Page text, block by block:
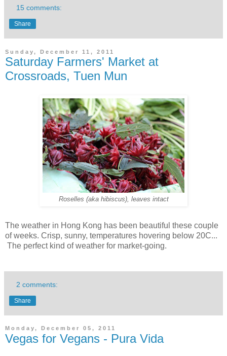
15 comments:
Share
Sunday, December 11, 2011
Saturday Farmers' Market at
Crossroads, Tuen Mun
Roselles (aka hibiscus), leaves intact
The weather in Hong Kong has been beautiful these couple
of weeks. Crisp, sunny, temperatures hovering below 20C...
The perfect kind of weather for market-going.
2 comments:
Share
Monday, December 05, 2011
Vegas for Vegans - Pura Vida